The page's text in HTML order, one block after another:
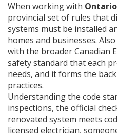
When working with
provincial set of rules that
systems must be installed
homes and businesses.
with the broaderCanadian
safety standard that each
needs, and it forms the
practices.
Understanding the code
inspections, the official
renovated system meets
licensed electrician,